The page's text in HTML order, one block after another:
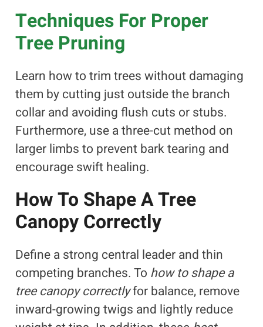
Techniques For Proper
Tree Pruning
Learn how to trim trees without damaging
them by cutting just outside the branch
collar and avoiding flush cuts or stubs.
Furthermore, use a three-cut method on
larger limbs to prevent bark tearing and
encourage swift healing.
How To Shape A Tree
Canopy Correctly
Define a strong central leader and thin
competing branches. To how to shape a
tree canopy correctlyfor balance, remove
inward-growing twigs and lightly reduce